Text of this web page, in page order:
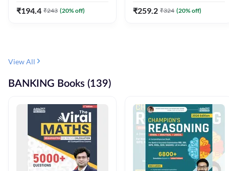
₹194.4 ₹243 (20% off) ₹259.2 ₹324 (20% off)
View All
BANKING Books (139)